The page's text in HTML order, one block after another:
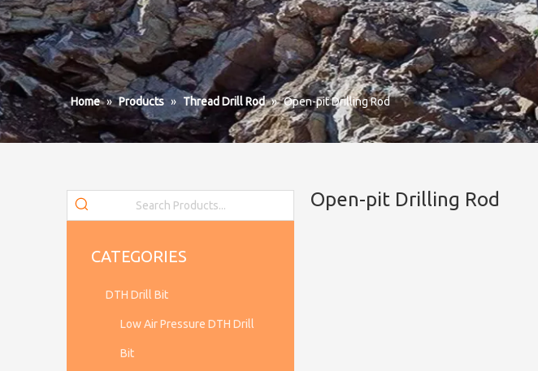
Home » Products » Thread Drill Rod » Open-pit Drilling Rod
CATEGORIES
DTH Drill Bit
Low Air Pressure DTH Drill
Bit
Open-pit Drilling Rod